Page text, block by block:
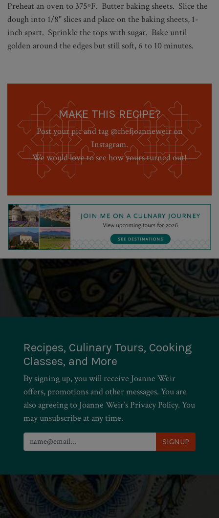
Preheat an oven to 375ºF. Butter baking sheets. Slice the
dough into 1/8" slices and place on the baking sheets, 1-
inch apart. Sprinkle the tops with sugar. Bake until
golden around the edges but still soft, 6 to 10 minutes.
MAKE THIS RECIPE?
Post your pic and tag @chefjoanneweir on
Instagram.
We would love to see how yours turned out!
Recipes, Culinary Tours, Cooking
Classes, and More
By signing up, you will receive Joanne Weir
offers, promotions and other messages. You are
also agreeing to Joanne Weir’s Privacy Policy. You
may unsubscribe at any time.